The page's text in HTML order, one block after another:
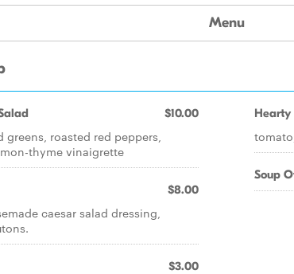
Menu
$10.00
roasted red peppers,
thyme vinaigrette
$8.00
caesar salad dressing,
$3.00
Hearty
Soup